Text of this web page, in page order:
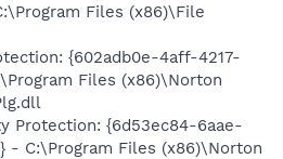
Files (x86)\File
{602adb0e-4aff-4217-
Files (x86)\Norton
Protection: {6d53ec84-6aae-
- C:\Program Files (x86)\Norton